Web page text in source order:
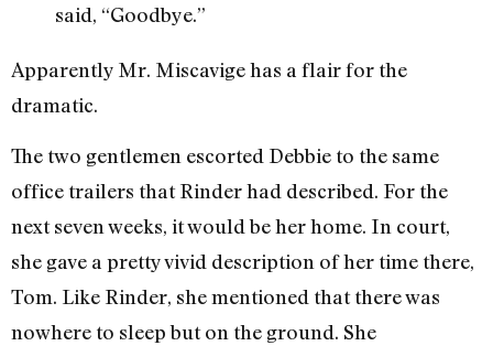
said, “Goodbye.”
Apparently Mr. Miscavige has a flair for the
dramatic.
The two gentlemen escorted Debbie to the same
office trailers that Rinder had described. For the
next seven weeks, it would be her home. In court,
she gave a pretty vivid description of her time there,
Tom. Like Rinder, she mentioned that there was
nowhere to sleep but on the ground. She